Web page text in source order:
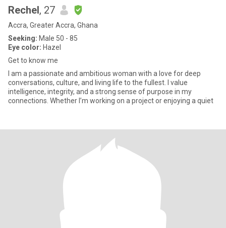
Rechel, 27
Accra, Greater Accra, Ghana
Seeking: Male 50 - 85
Eye color: Hazel
Get to know me
I am a passionate and ambitious woman with a love for deep
conversations, culture, and living life to the fullest. I value
intelligence, integrity, and a strong sense of purpose in my
connections. Whether I’m working on a project or enjoying a quiet